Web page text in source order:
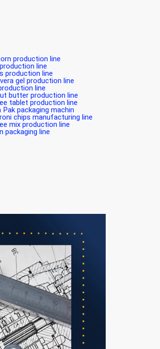
production line _
line _
production line _
gel production line _
line _
butter production line _
tablet production line _
packaging machin _
chips manufacturing line_
mix production line _
packaging line _